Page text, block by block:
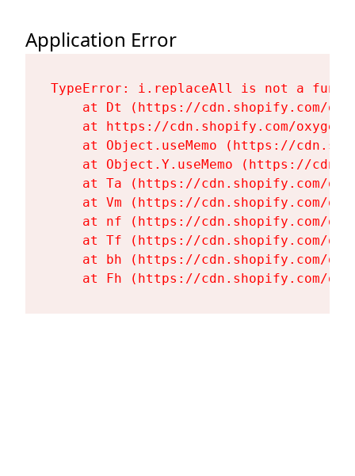
Application Error
TypeError: i.replaceAll is not a
at Dt (https://cdn.shopify.com/
at https://cdn.shopify.com/
at Object.useMemo (https://
at Object.Y.useMemo (https://
at Ta (https://cdn.shopify.com/
at Vm (https://cdn.shopify.com/
at nf (https://cdn.shopify.com/
at Tf (https://cdn.shopify.com/
at bh (https://cdn.shopify.com/
at Fh (https://cdn.shopify.com/